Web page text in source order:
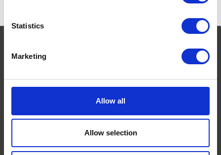
Statistics
Marketing
Allow all
Allow selection
Help
Contact
Upload Prescription
Delivery